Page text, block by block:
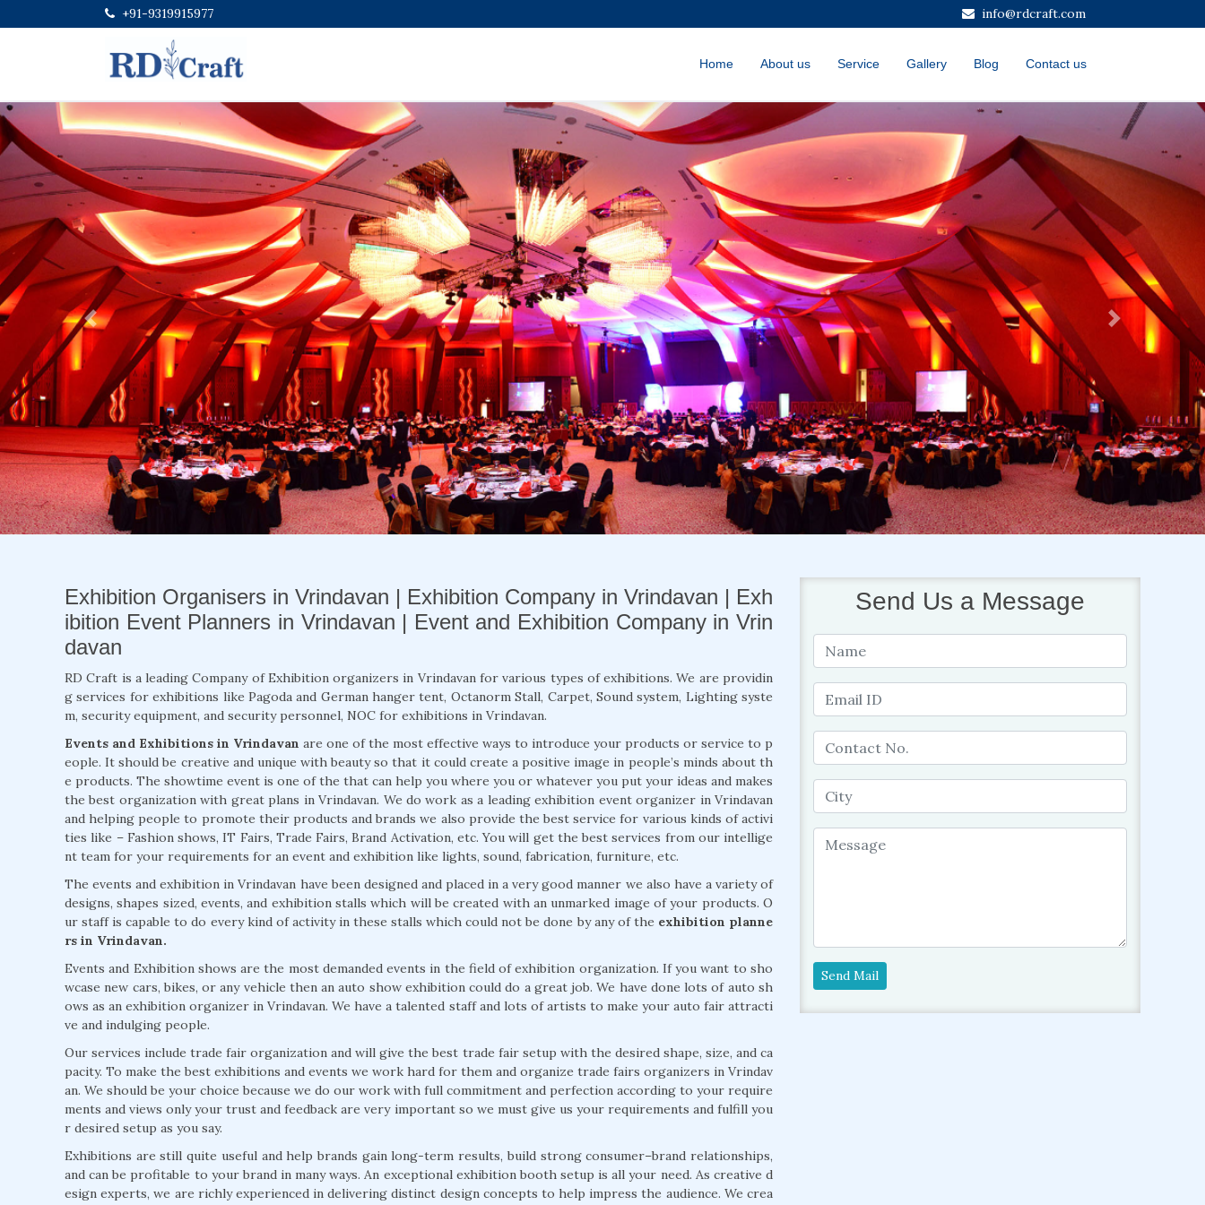
+91-9319915977 info@rdcraft.com
Home About us Service Gallery Blog Contact us
Previous Next
Exhibition Organisers in Vrindavan | Exhibition Company in Vrindavan | Exh
ibition Event Planners in Vrindavan | Event and Exhibition Company in Vrin
davan
RD Craft is a leading Company of Exhibition organizers in Vrindavan for various types of exhibitions. We are providin
g services for exhibitions like Pagoda and German hanger tent, Octanorm Stall, Carpet, Sound system, Lighting syste
m, security equipment, and security personnel, NOC for exhibitions in Vrindavan.
Events and Exhibitions in Vrindavan are one of the most effective ways to introduce your products or service to p
eople. It should be creative and unique with beauty so that it could create a positive image in people’s minds about th
e products. The showtime event is one of the that can help you where you or whatever you put your ideas and makes
the best organization with great plans in Vrindavan. We do work as a leading exhibition event organizer in Vrindavan
and helping people to promote their products and brands we also provide the best service for various kinds of activi
ties like – Fashion shows, IT Fairs, Trade Fairs, Brand Activation, etc. You will get the best services from our intellige
nt team for your requirements for an event and exhibition like lights, sound, fabrication, furniture, etc.
The events and exhibition in Vrindavan have been designed and placed in a very good manner we also have a variety of
designs, shapes sized, events, and exhibition stalls which will be created with an unmarked image of your products. O
ur staff is capable to do every kind of activity in these stalls which could not be done by any of the exhibition planne
rs in Vrindavan.
Events and Exhibition shows are the most demanded events in the field of exhibition organization. If you want to sho
wcase new cars, bikes, or any vehicle then an auto show exhibition could do a great job. We have done lots of auto sh
ows as an exhibition organizer in Vrindavan. We have a talented staff and lots of artists to make your auto fair attracti
ve and indulging people.
Our services include trade fair organization and will give the best trade fair setup with the desired shape, size, and ca
pacity. To make the best exhibitions and events we work hard for them and organize trade fairs organizers in Vrindav
an. We should be your choice because we do our work with full commitment and perfection according to your require
ments and views only your trust and feedback are very important so we must give us your requirements and fulfill you
r desired setup as you say.
Exhibitions are still quite useful and help brands gain long-term results, build strong consumer–brand relationships,
and can be profitable to your brand in many ways. An exceptional exhibition booth setup is all your need. As creative d
esign experts, we are richly experienced in delivering distinct design concepts to help impress the audience. We crea
Send Us a Message
Send Mail